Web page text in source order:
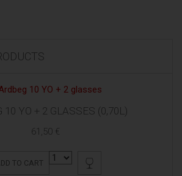
10 YO + 2 GLASSES (0,70L)
61,50 €
TO CART